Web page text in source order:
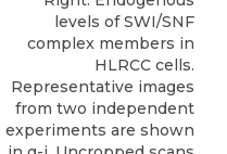
levels of SWI/SNF
complex members in
HLRCC cells.
Representative images
from two independent
experiments are shown